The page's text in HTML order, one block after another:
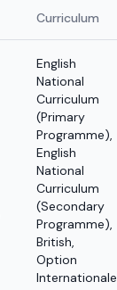
Curriculum
English
National
Curriculum
(Primary
Programme),
English
National
Curriculum
(Secondary
Programme),
British,
Option
Internationale